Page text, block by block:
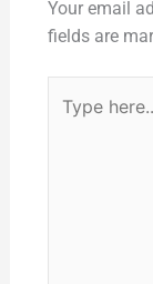
Your email
fields are
here..